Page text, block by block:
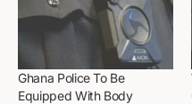
Ghana Police To Be
Equipped With Body